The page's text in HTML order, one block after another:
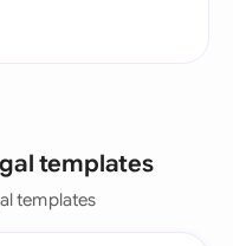
templates
templates